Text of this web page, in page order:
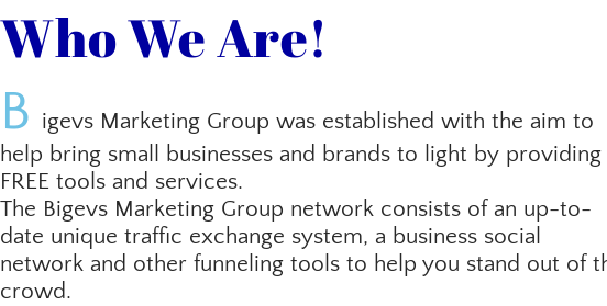
Who We Are!
B igevs Marketing Group was established with the aim to
help bring small businesses and brands to light by providing
FREE tools and services.
The Bigevs Marketing Group network consists of an up-to-
date unique traffic exchange system, a business social
network and other funneling tools to help you stand out of
crowd.